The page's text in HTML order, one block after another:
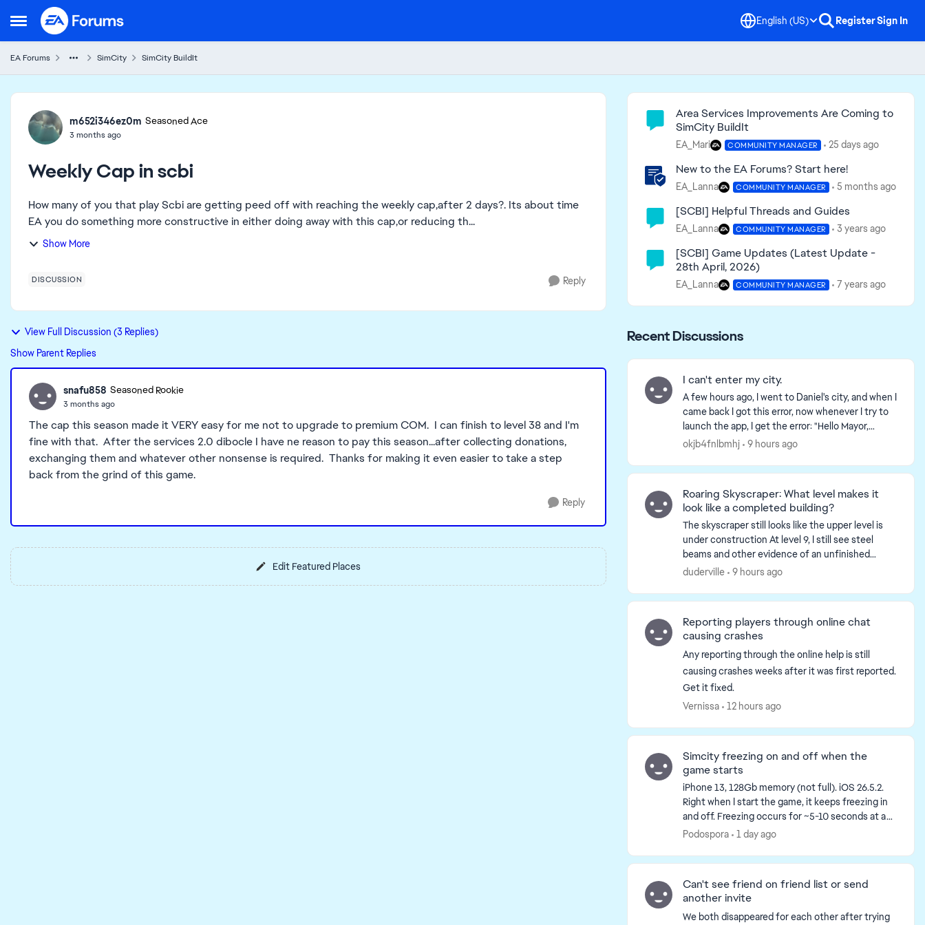
Open Side Menu
Skip to content English (US) RegisterSign In
EA Forums SimCity SimCity BuildIt
Forum Discussion
m652i346ez0m Seasoned Ace
3 months ago
Weekly Cap in scbi
How many of you that play Scbi are getting peed off with reaching the weekly cap,after 2 days?. Its about time
EA you do something more constructive in either doing away with this cap,or reducing th...
Show More
DISCUSSION Reply
View Full Discussion (3 Replies)
Show Parent Replies
snafu858 Seasoned Rookie
3 months ago
The cap this season made it VERY easy for me not to upgrade to premium COM. I can finish to level 38 and I'm
fine with that. After the services 2.0 dibocle I have ne reason to pay this season...after collecting donations,
exchanging them and whatever other nonsense is required. Thanks for making it even easier to take a step
back from the grind of this game.
Reply
Edit Featured Places
Community Highlights
Area Services Improvements Are Coming to
SimCity BuildIt
EA_Mari COMMUNITY MANAGER 25 days ago
New to the EA Forums? Start here!
EA_Lanna COMMUNITY MANAGER 5 months ago
[SCBI] Helpful Threads and Guides
EA_Lanna COMMUNITY MANAGER 3 years ago
[SCBI] Game Updates (Latest Update -
28th April, 2026)
EA_Lanna COMMUNITY MANAGER 7 years ago
Recent Discussions
I can't enter my city.
A few hours ago, I went to Daniel's city, and when I
came back I got this error, now whenever I try to
launch the app, I get the error: "Hello Mayor,
something truly epic awaits." I have tried reinst...
okjb4fnlbmhj 9 hours ago
Roaring Skyscraper: What level makes it
look like a completed building?
The skyscraper still looks like the upper level is
under construction At level 9, I still see steel
beams and other evidence of an unfinished
building. Do I have to upgrade to level 15 to finish
duderville 9 hours ago
Reporting players through online chat
causing crashes
Any reporting through the online help is still
causing crashes weeks after it was first reported.
Get it fixed.
Vernissa
12 hours ago
Simcity freezing on and off when the
game starts
iPhone 13, 128Gb memory (not full). iOS 26.5.2.
Right when I start the game, it keeps freezing in
and off. Freezing occurs for ~5-10 seconds at a
time (and repeats at least 20-30 times). During
Podospora 1 day ago
Can't see friend on friend list or send
another invite
We both disappeared for each other after trying